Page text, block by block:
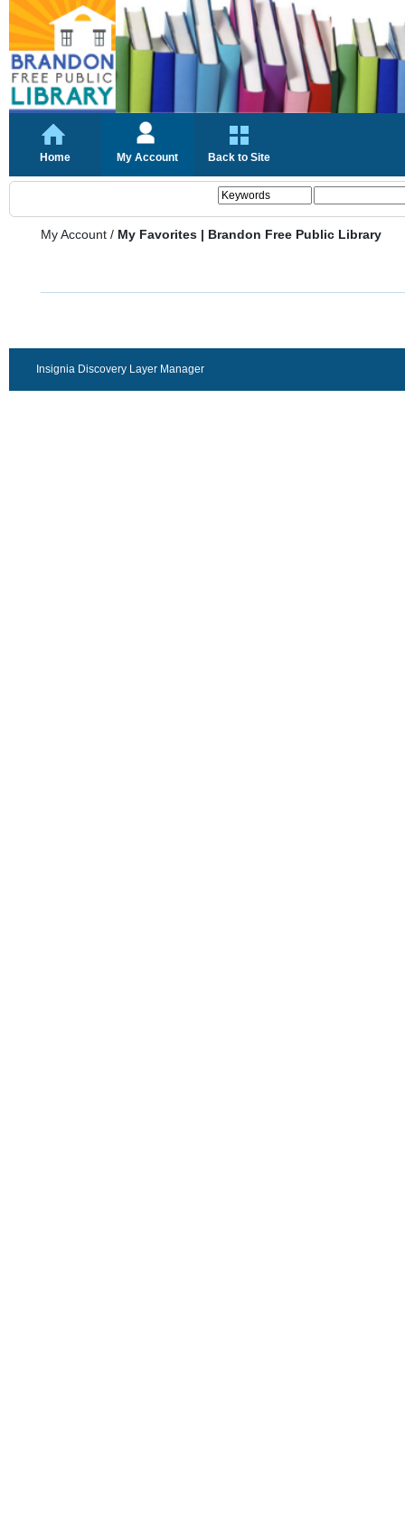
Home My Account Back to Site
My Account / My Favorites | Brandon Free Public Library
Insignia Discovery Layer Manager